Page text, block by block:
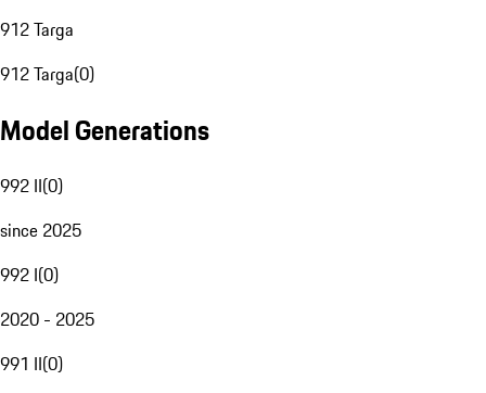
912 Targa
912 Targa(0)
Model Generations
992 II(0)
since 2025
992 I(0)
2020 - 2025
991 II(0)